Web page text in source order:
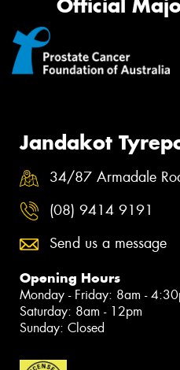
Official
Jandakot
34/87 Armadale
(08) 9414 9191
Send us a message
Opening Hours
Monday - Friday: 8am -
Saturday: 8am - 12pm
Sunday: Closed